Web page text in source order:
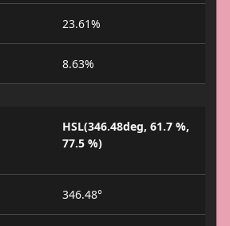
23.61%
8.63%
HSL(346.48deg, 61.7 %,
77.5 %)
346.48°